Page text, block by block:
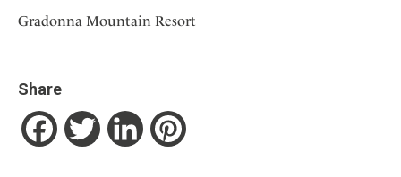
Gradonna Mountain Resort
Share
FacebookTwitter LinkedIn